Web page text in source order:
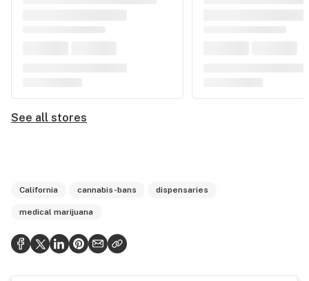
See all stores
California cannabis-bans dispensaries
medical marijuana